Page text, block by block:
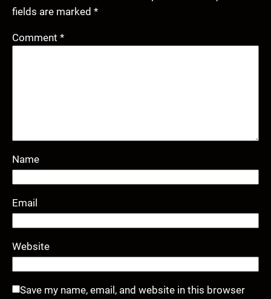
fields are marked *
Comment *
Name
Email
Website
Save my name, email, and website in this browser